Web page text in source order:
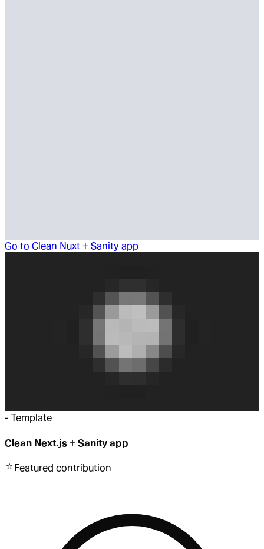
Go to Clean Nuxt + Sanity app
- Template
Clean Next.js + Sanity app
Featured contribution